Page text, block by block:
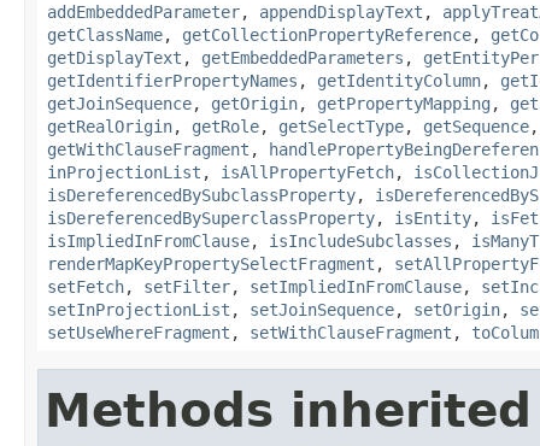
addEmbeddedParameter, appendDisplayText ,
getClassName, getCollectionPropertyReference,
getDisplayText , getEmbeddedParameters ,
getIdentifierPropertyNames , getIdentityColumn,
getJoinSequence, getOrigin, getPropertyMapping ,
getRealOrigin, getRole, getSelectType, getSequence
getWithClauseFragment ,
inProjectionList , isAllPropertyFetch,
isDereferencedBySubclassProperty,
isDereferencedBySuperclassProperty, isEntity,
isImpliedInFromClause, isIncludeSubclasses ,
renderMapKeyPropertySelectFragment ,
setFetch, setFilter, setImpliedInFromClause,
setInProjectionList , setJoinSequence, setOrigin,
setUseWhereFragment , setWithClauseFragment ,
Methods